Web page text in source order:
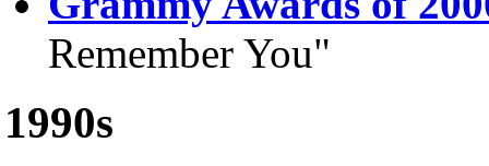
Remember You"
1990s